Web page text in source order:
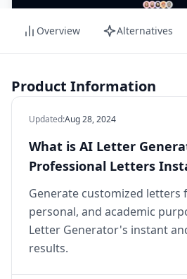
Overview Alternatives
Product Information
Updated:Aug 28, 2024
What is AI Letter
Professional Letters
Generate customized letters
personal, and academic
Letter Generator's instant
results.